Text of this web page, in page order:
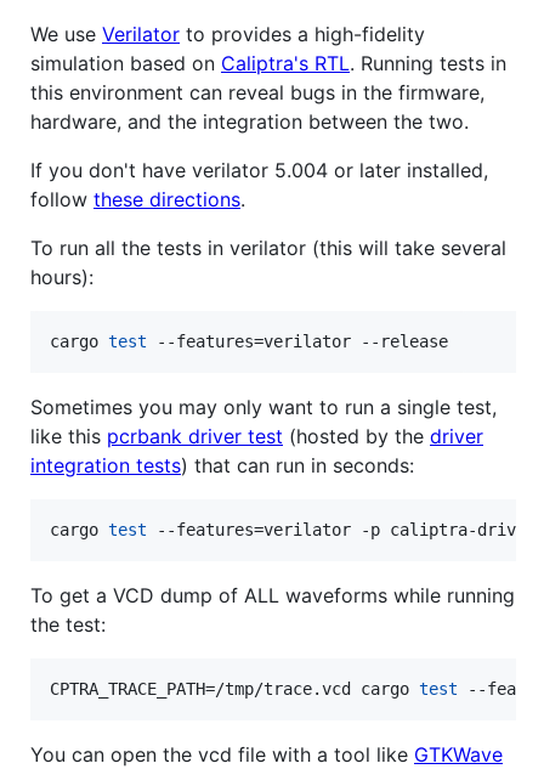
We use Verilator to provides a high-fidelity
simulation based on Caliptra's RTL. Running tests in
this environment can reveal bugs in the firmware,
hardware, and the integration between the two.
If you don't have verilator 5.004 or later installed,
follow these directions.
To run all the tests in verilator (this will take several
hours):
cargo test --features=verilator --release
Sometimes you may only want to run a single test,
like this pcrbank driver test (hosted by the driver
integration tests) that can run in seconds:
cargo test --features=verilator -p caliptra-drivers
To get a VCD dump of ALL waveforms while running
the test:
CPTRA_TRACE_PATH=/tmp/trace.vcd cargo test --
You can open the vcd file with a tool like GTKWave